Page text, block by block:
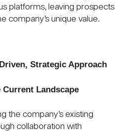
platforms, leaving prospects
company’s unique value.
Strategic Approach
Landscape
the company’s existing
collaboration with